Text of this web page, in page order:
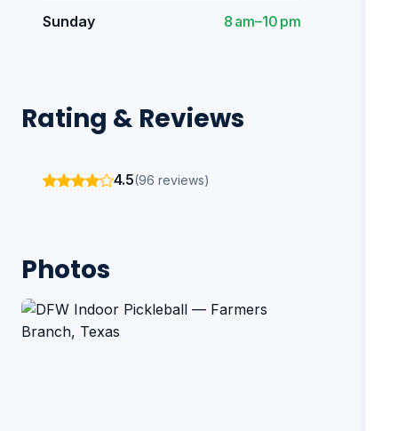
Sunday 8 am–10 pm
Rating & Reviews
4.5(96 reviews)
Photos